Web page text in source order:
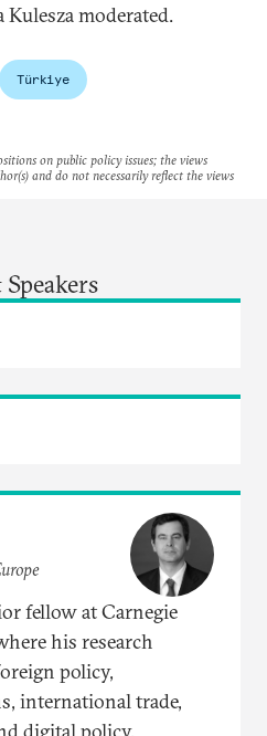
Kulesza moderated.
Türkiye
on public policy issues; the views
and do not necessarily reflect the views
fellow at Carnegie
his research
policy,
international trade,